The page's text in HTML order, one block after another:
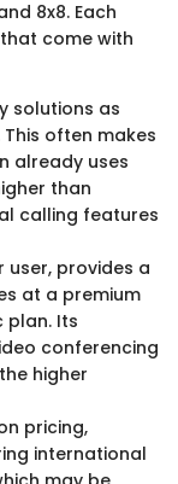
8x8. Each
come with
solutions as
often makes
already uses
than
calling features
user, provides a
at a premium
plan. Its
conferencing
higher
pricing,
international